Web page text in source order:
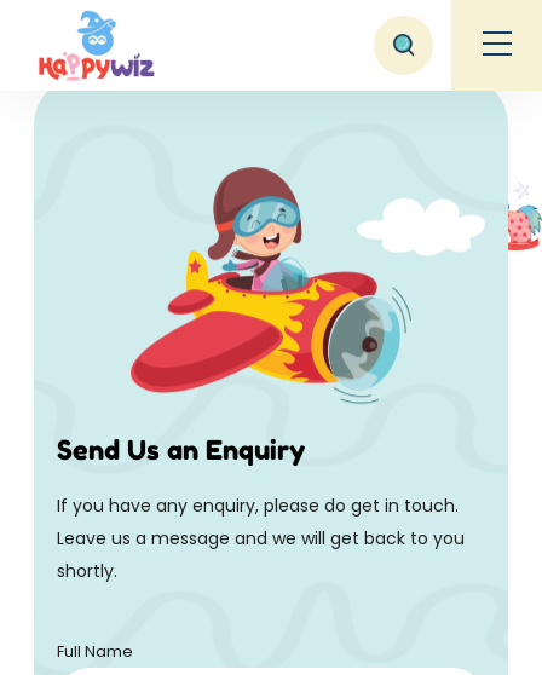
Contact Us
Home Contact Us
Send Us an Enquiry
If you have any enquiry, please do get in touch.
Leave us a message and we will get back to you
shortly.
Full Name